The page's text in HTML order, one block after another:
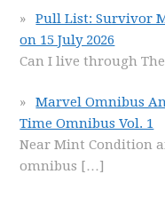
Pull List: Survivor
on 15 July 2026
Can I live through
Marvel Omnibus
Time Omnibus Vol. 1
Near Mint Condition
omnibus […]